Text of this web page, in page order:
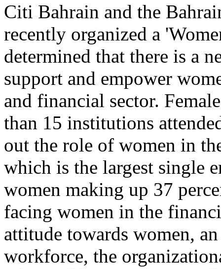
Citi Bahrain and the
recently organized a
determined that there is a
support and empower
and financial sector.
than 15 institutions
out the role of women in
which is the largest single
women making up 37
facing women in the
attitude towards women,
workforce, the